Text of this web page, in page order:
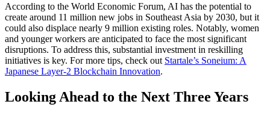
According to the World Economic Forum, AI has the potential to
create around 11 million new jobs in Southeast Asia by 2030, but it
could also displace nearly 9 million existing roles. Notably, women
and younger workers are anticipated to face the most significant
disruptions. To address this, substantial investment in reskilling
initiatives is key. For more tips, check out Startale’s Soneium: A
Japanese Layer-2 Blockchain Innovation.
Looking Ahead to the Next Three Years